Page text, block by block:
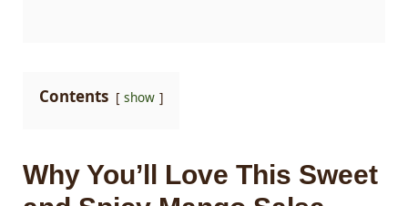
Contents show
Why You’ll Love This Sweet